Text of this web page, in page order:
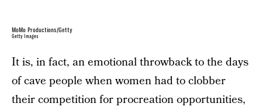
MoMo Productions/Getty
Getty Images
It is, in fact, an emotional throwback to the days
of cave people when women had to clobber
their competition for procreation opportunities,